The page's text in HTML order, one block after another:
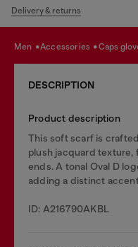
Delivery & returns
men accessories caps
DESCRIPTION
Product description
This soft scarf is
plush jacquard
ends. A tonal Oval D
adding a distinct
ID: A216790AKBL